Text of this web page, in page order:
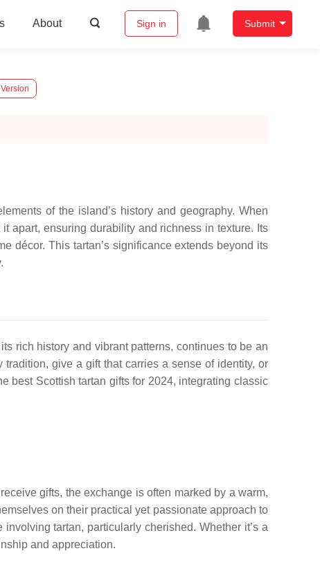
About Sign in Submit
of the island’s history and geography. When
apart, ensuring durability and richness in texture. Its
décor. This tartan’s significance extends beyond its
rich history and vibrant patterns, continues to be an
give a gift that carries a sense of identity, or
best Scottish tartan gifts for 2024, integrating classic
gifts, the exchange is often marked by a warm,
on their practical yet passionate approach to
tartan, particularly cherished. Whether it’s a
and appreciation.